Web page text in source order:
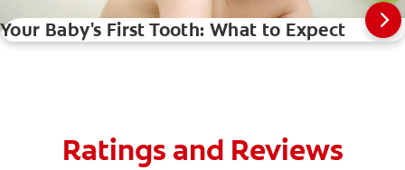
Your Baby's First Tooth: What to Expect
Ratings and Reviews